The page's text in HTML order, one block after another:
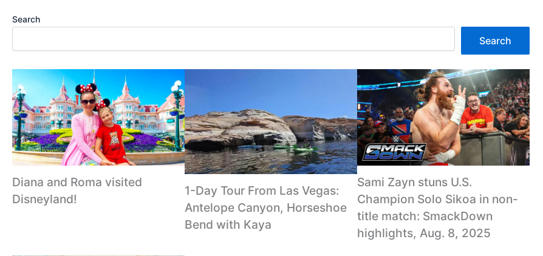
Search
Search
Diana and Roma visited
Disneyland!
1-Day Tour From Las Vegas:
Antelope Canyon, Horseshoe
Bend with Kaya
Sami Zayn stuns U.S.
Champion Solo Sikoa in non-
title match: SmackDown
highlights, Aug. 8, 2025